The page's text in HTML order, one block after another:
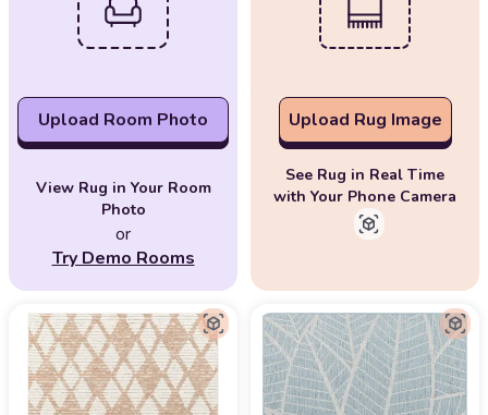
Upload Room Photo
View Rug in Your Room
Photo
or
Try Demo Rooms
Upload Rug Image
See Rug in Real Time
with Your Phone Camera